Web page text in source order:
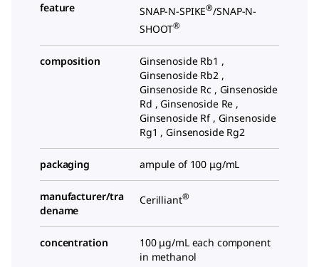
feature SNAP-N-SPIKE®/SNAP-N-
SHOOT®
composition
Ginsenoside Rb1 ,
Ginsenoside Rb2 ,
Ginsenoside Rc , Ginsenoside
Rd , Ginsenoside Re ,
Ginsenoside Rf , Ginsenoside
Rg1 , Ginsenoside Rg2
packaging ampule of 100 μg/mL
manufacturer/tra
dename
Cerilliant®
concentration
100 μg/mL each component
in methanol